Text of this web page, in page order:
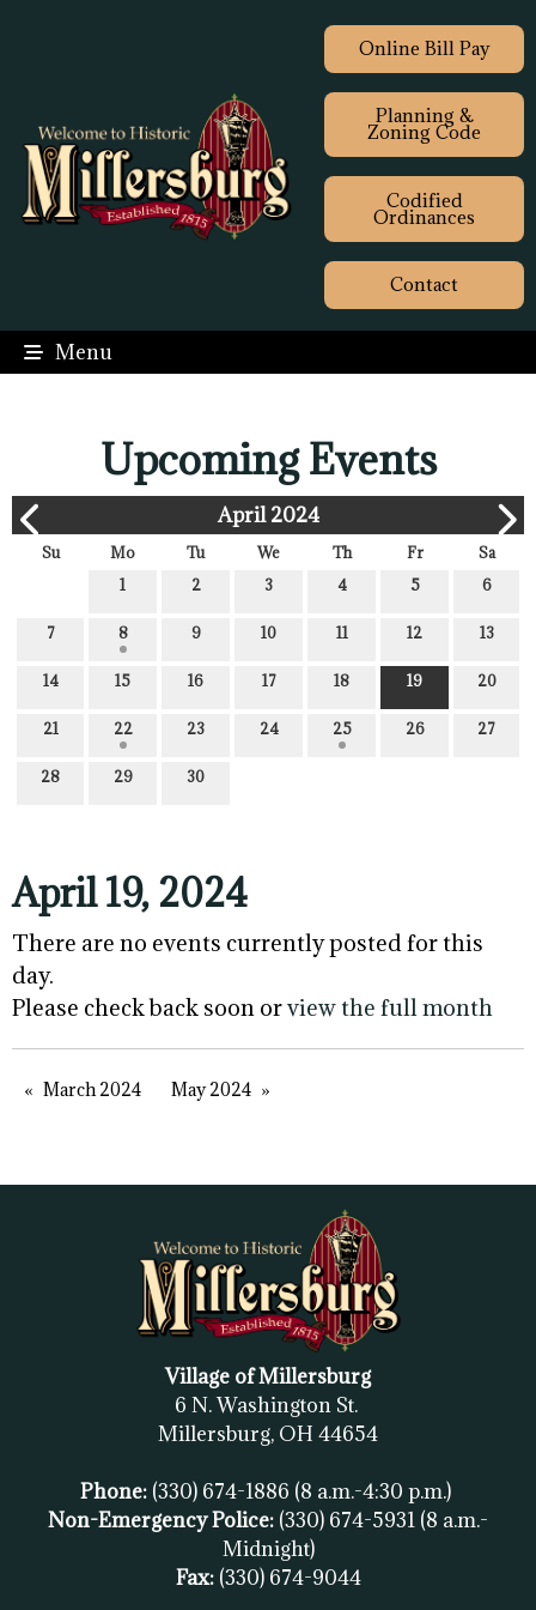
Online Bill Pay
Planning &
Zoning Code
Codified
Ordinances
Contact
Menu
Upcoming Events
April 2024
Su Mo Tu We Th Fr
Sa
1
2 3 4 5 6
7 8 9 10 11 12 13
14 15 16 17 18 19 20
21 22 23 24 25 26 27
28 29 30
April 19, 2024
There are no events currently posted for this
day.
Please check back soon orview the full month
March 2024 May 2024
Village of Millersburg
6 N. Washington St.
Millersburg, OH 44654
Phone: (330) 674-1886 (8 a.m.-4:30 p.m.)
Non-Emergency Police: (330) 674-5931 (8 a.m.-
Midnight)
Fax: (330) 674-9044